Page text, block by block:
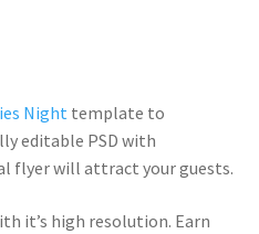
Nighttemplate to
editable PSD with
flyer will attract your guests.
it’s high resolution. Earn